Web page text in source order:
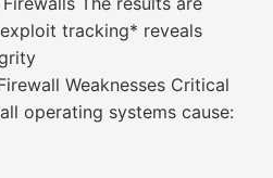
tracking* reveals
Weaknesses Critical
operating systems cause: